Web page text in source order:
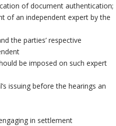
of document authentication;
of an independent expert by the
the parties’ respective
be imposed on such expert
issuing before the hearings an
in settlement